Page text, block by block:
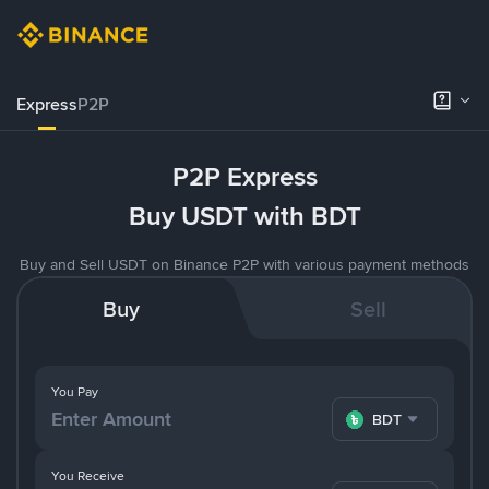
ExpressP2P
P2P Express
Buy USDT with BDT
Buy and Sell USDT on Binance P2P with various payment methods
Buy Sell
You Pay
BDT
You Receive